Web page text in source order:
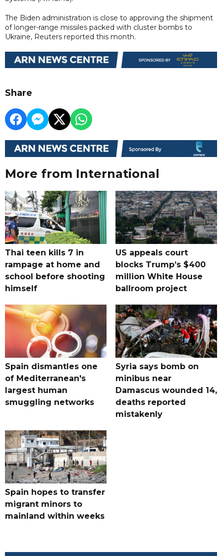
The Biden administration is close to approving the shipment
of longer-range missiles packed with cluster bombs to
Ukraine, Reuters reported this month.
Share
More from International
Thai teen kills 7 in
rampage at home and
school before shooting
himself
US appeals court
blocks Trump’s $400
million White House
ballroom project
Spain dismantles one
of Mediterranean's
largest human
smuggling networks
Syria says bomb on
minibus near
Damascus wounded 14,
deaths reported
mistakenly
Spain hopes to transfer
migrant minors to
mainland within weeks